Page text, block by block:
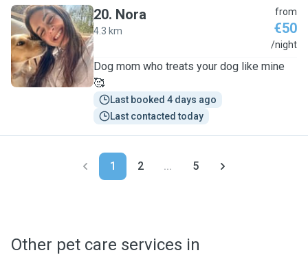
N
20. Nora
4.3 km
from
€50
/night
Dog mom who treats your dog like mine
🥰
Last booked 4 days ago
Last contacted today
1 2 ... 5
Other pet care services in